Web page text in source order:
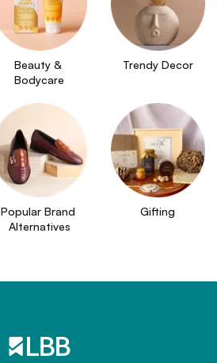
Beauty &
Bodycare
Trendy Decor
Popular Brand
Alternatives
Gifting